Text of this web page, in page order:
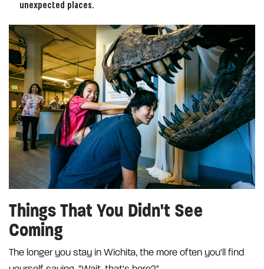
unexpected places.
Things That You Didn't See
Coming
The longer you stay in Wichita, the more often you'll find